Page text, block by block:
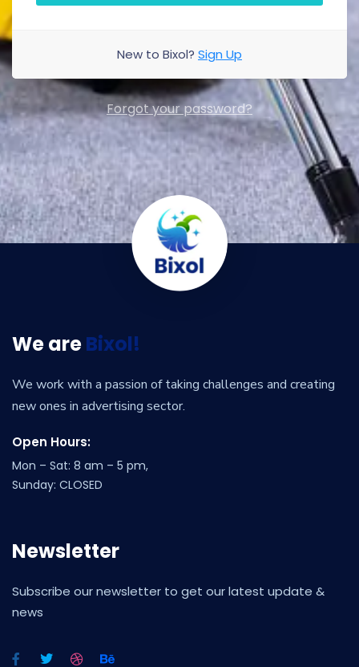
New to Bixol? Sign Up
Forgot your password?
We areBixol!
We work with a passion of taking challenges and creating
new ones in advertising sector.
Open Hours:
Mon – Sat: 8 am – 5 pm,
Sunday: CLOSED
Newsletter
Subscribe our newsletter to get our latest update &
news